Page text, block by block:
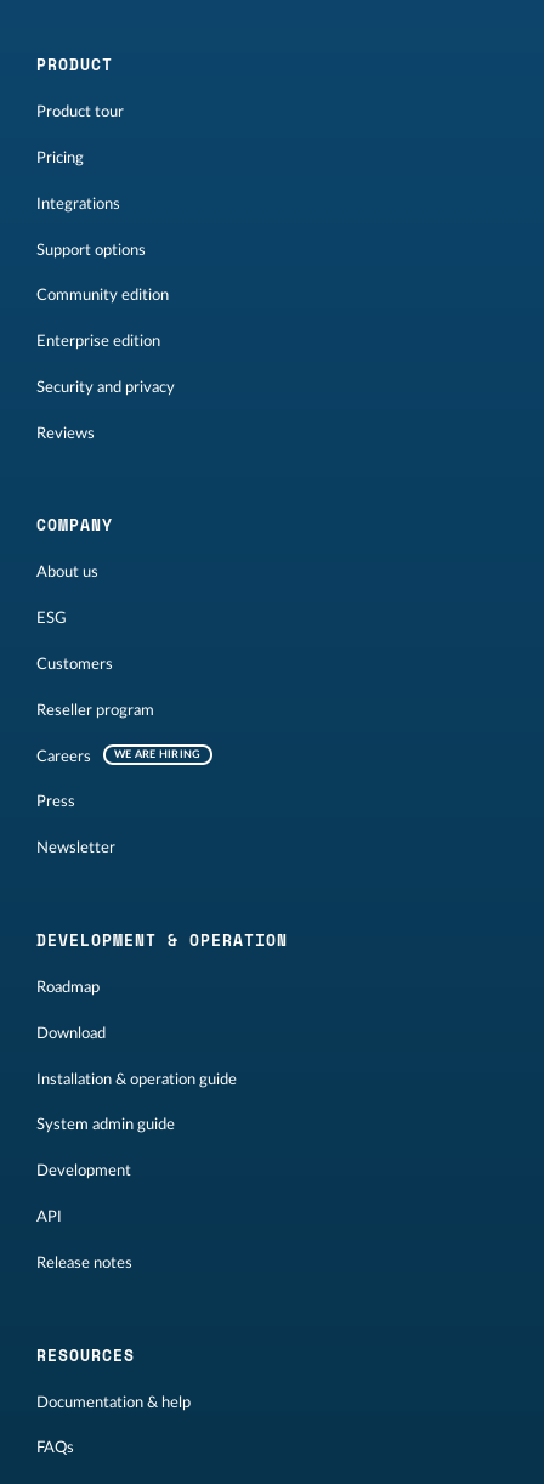
PRODUCT
Product tour
Pricing
Integrations
Support options
Community edition
Enterprise edition
Security and privacy
Reviews
COMPANY
About us
ESG
Customers
Reseller program
Careers WE ARE HIRING
Press
Newsletter
DEVELOPMENT & OPERATION
Roadmap
Download
Installation & operation guide
System admin guide
Development
API
Release notes
RESOURCES
Documentation & help
FAQs